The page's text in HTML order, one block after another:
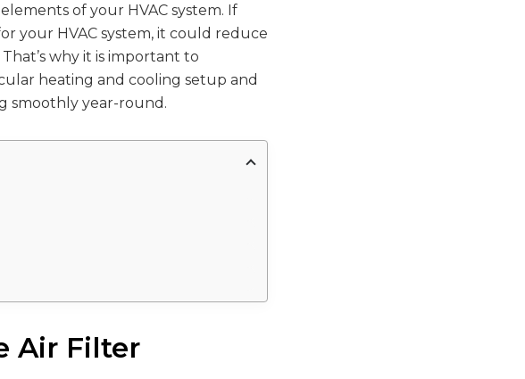
of your HVAC system. If
your HVAC system, it could reduce
why it is important to
heating and cooling setup and
smoothly year-round.
Air Filter